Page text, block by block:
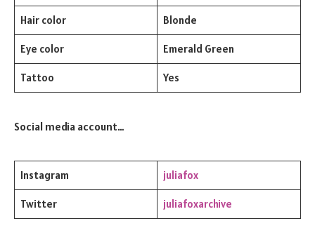
Hair color Blonde
Eye color Emerald Green
Tattoo Yes
Social media account…
Instagram juliafox
Twitter juliafoxarchive